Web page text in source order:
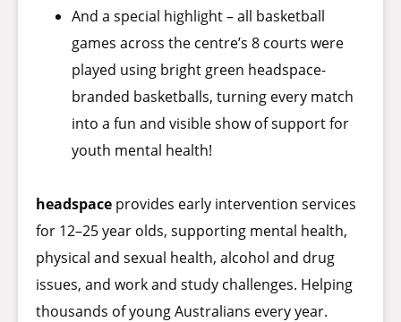
And a special highlight – all basketball
games across the centre’s 8 courts were
played using bright green headspace-
branded basketballs, turning every match
into a fun and visible show of support for
youth mental health!
headspace provides early intervention services
for 12–25 year olds, supporting mental health,
physical and sexual health, alcohol and drug
issues, and work and study challenges. Helping
thousands of young Australians every year.